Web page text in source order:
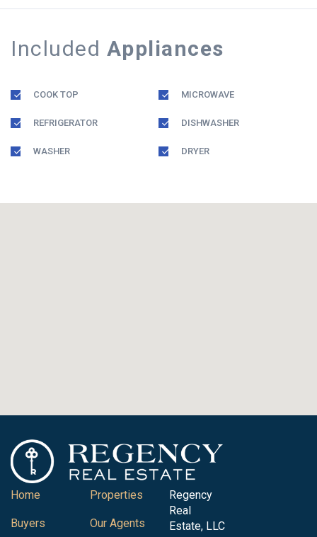
Included Appliances
COOK TOP MICROWAVE
REFRIGERATOR DISHWASHER
WASHER DRYER
Home
Buyers
Properties
Our Agents
Regency
Real
Estate, LLC